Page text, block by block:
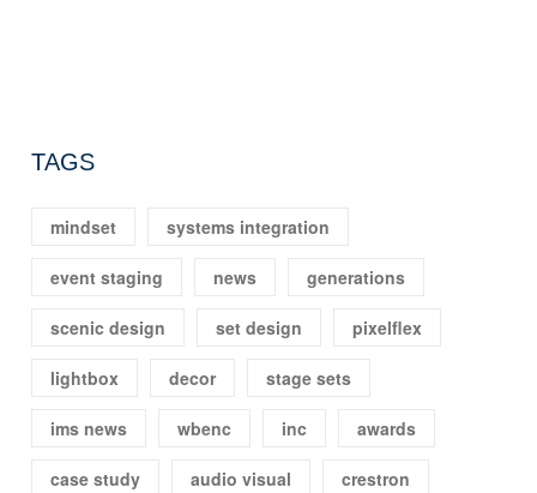
TAGS
mindset systems integration
event staging news generations
scenic design set design pixelflex
lightbox decor stage sets
ims news wbenc inc awards
case study audio visual crestron